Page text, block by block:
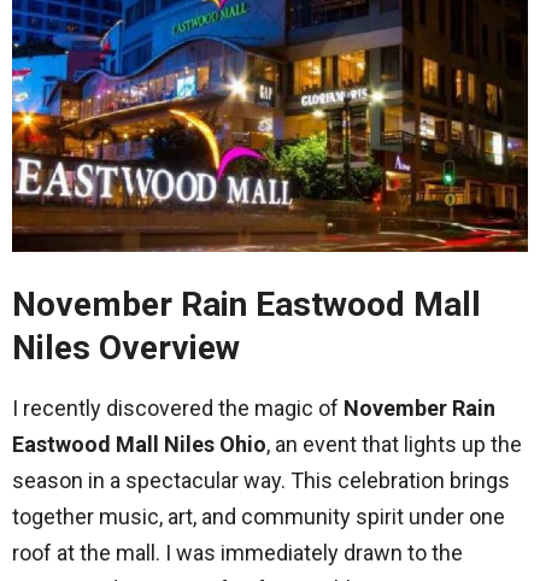
November Rain Eastwood Mall
Niles Overview
I recently discovered the magic of November Rain
Eastwood Mall Niles Ohio, an event that lights up the
season in a spectacular way. This celebration brings
together music, art, and community spirit under one
roof at the mall. I was immediately drawn to the